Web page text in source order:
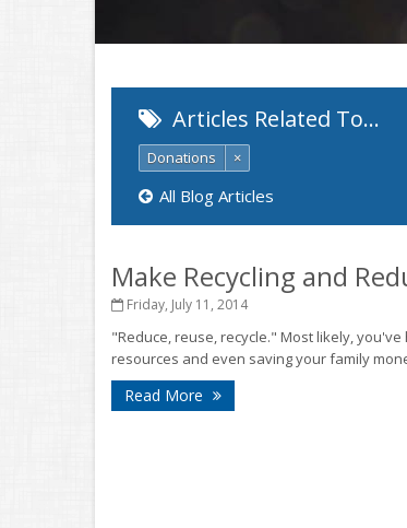
Articles Related To…
Donations ×
All Blog Articles
Make Recycling and
Friday, July 11, 2014
"Reduce, reuse, recycle." Most likely,
resources and even saving your family
Read More